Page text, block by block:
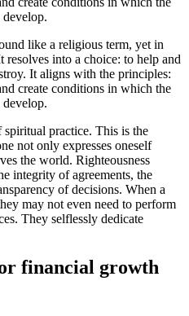
like a religious term, yet in
into a choice: to help and
It aligns with the principles:
create conditions in which the
spiritual practice. This is the
not only expresses oneself
the world. Righteousness
integrity of agreements, the
of decisions. When a
may not even need to perform
They selflessly dedicate
financial growth